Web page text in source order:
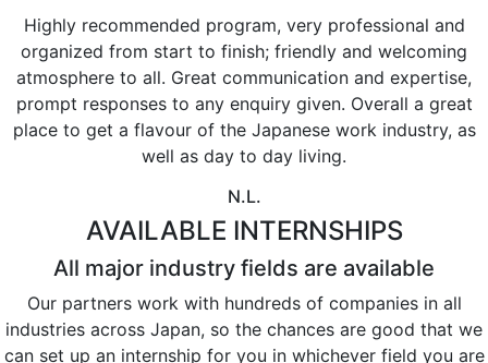
Highly recommended program, very professional and
organized from start to finish; friendly and welcoming
atmosphere to all. Great communication and expertise,
prompt responses to any enquiry given. Overall a great
place to get a flavour of the Japanese work industry, as
well as day to day living.
N.L.
AVAILABLE INTERNSHIPS
All major industry fields are available
Our partners work with hundreds of companies in all
industries across Japan, so the chances are good that we
can set up an internship for you in whichever field you are